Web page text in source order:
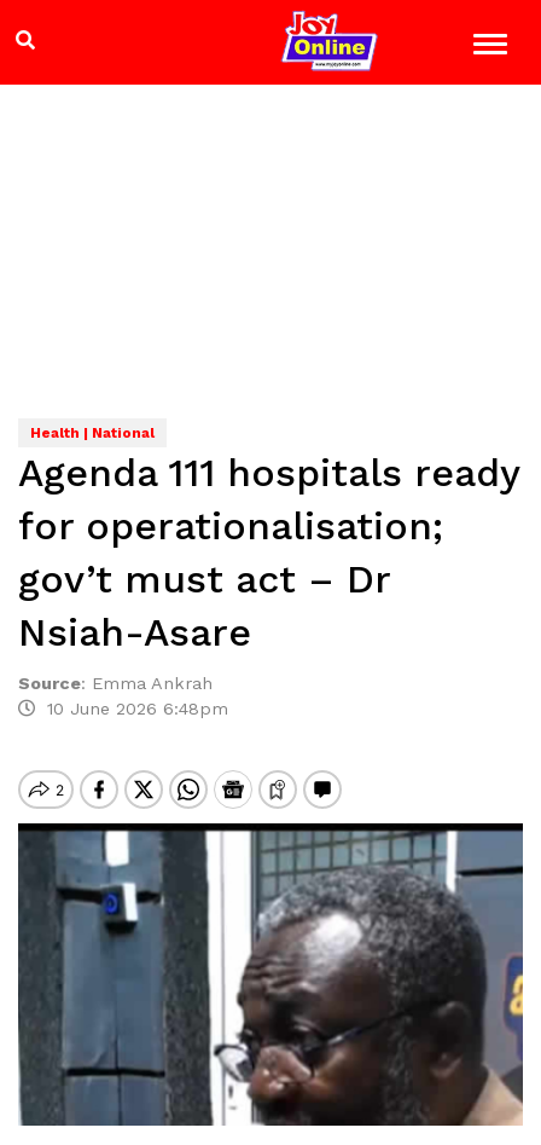
Health | National
Agenda 111 hospitals ready
for operationalisation;
gov’t must act – Dr
Nsiah-Asare
Source: Emma Ankrah
10 June 2026 6:48pm